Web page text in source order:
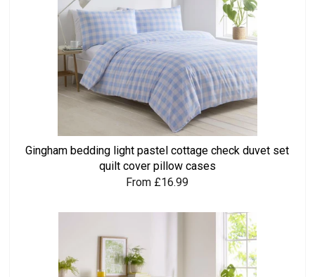
Gingham bedding light pastel cottage check duvet set
quilt cover pillow cases
From £16.99